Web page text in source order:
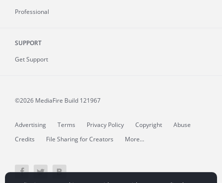
Professional
SUPPORT
Get Support
©2026 MediaFire Build 121967
Advertising Terms Privacy Policy Copyright
Abuse
Credits
File Sharing for Creators More...